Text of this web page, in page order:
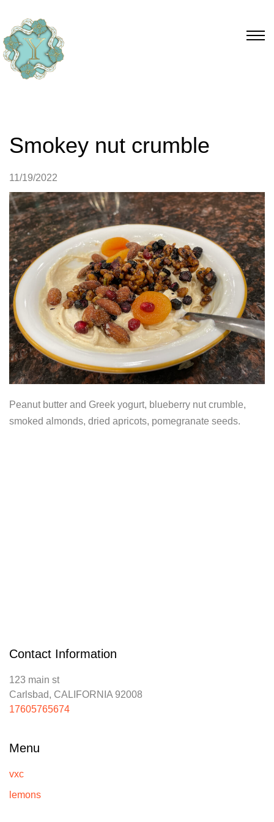
Smokey nut crumble
11/19/2022
Peanut butter and Greek yogurt, blueberry nut crumble,
smoked almonds, dried apricots, pomegranate seeds.
Contact Information
123 main st
Carlsbad, CALIFORNIA 92008
17605765674
Menu
vxc
lemons